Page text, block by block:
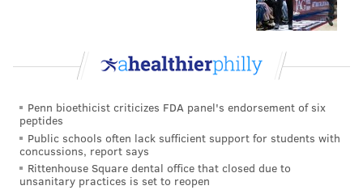
Penn bioethicist criticizes FDA panel's endorsement of six
peptides
Public schools often lack sufficient support for students with
concussions, report says
Rittenhouse Square dental office that closed due to
unsanitary practices is set to reopen